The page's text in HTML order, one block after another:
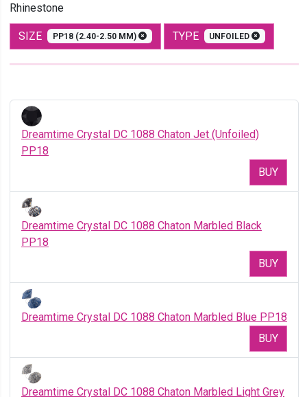
Rhinestone
SIZE PP18 (2.40-2.50 MM) TYPE UNFOILED
Dreamtime Crystal DC 1088 Chaton Jet (Unfoiled)
PP18
BUY
Dreamtime Crystal DC 1088 Chaton Marbled Black
PP18
BUY
Dreamtime Crystal DC 1088 Chaton Marbled Blue PP18
BUY
Dreamtime Crystal DC 1088 Chaton Marbled Light Grey